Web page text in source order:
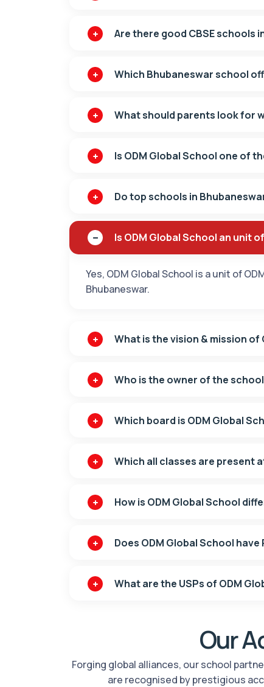
Are there good CBSE schools
Which Bhubaneswar school
What should parents look for
Is ODM Global School one of
Do top schools in
Is ODM Global School an unit
Yes, ODM Global School is a unit of
Bhubaneswar.
What is the vision & mission of
Who is the owner of the
Which board is ODM Global
Which all classes are present
How is ODM Global School
Does ODM Global School
Our
Forging global alliances, our school
are recognised by prestigious